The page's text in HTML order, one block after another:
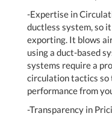
-Expertise in
ductless system, so
exporting. It blows
using a duct-based
systems require a
circulation tactics so
performance from
-Transparency in